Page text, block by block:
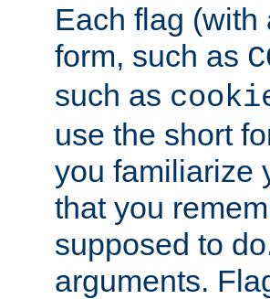
Each flag (with
form, such as
such as
use the short
you familiarize
that you
supposed to
arguments.